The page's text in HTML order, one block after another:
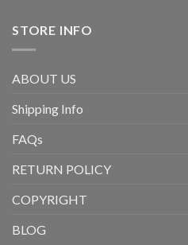
STORE INFO
ABOUT US
Shipping Info
FAQs
RETURN POLICY
COPYRIGHT
BLOG